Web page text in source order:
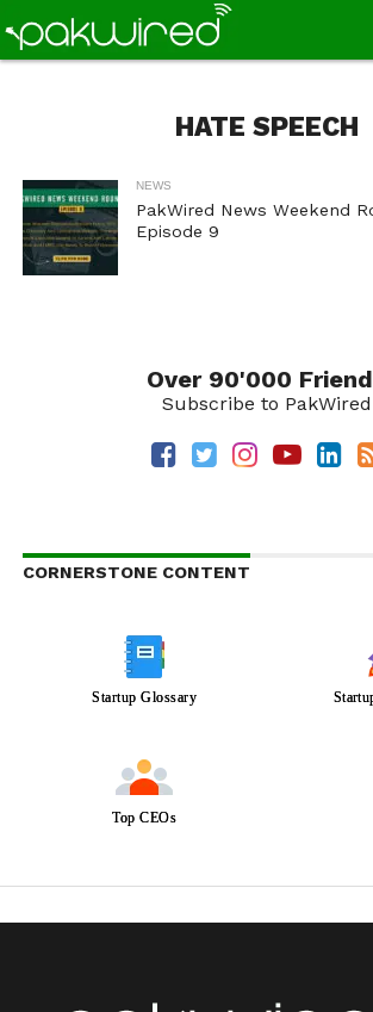
HATE SPEECH
NEWS
PakWired News Weekend
Episode 9
Over 90'000
Subscribe to PakWired
CORNERSTONE CONTENT
Startup Glossary
Top CEOs